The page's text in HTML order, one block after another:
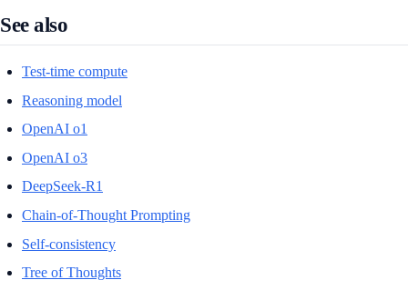
See also
Test-time compute
Reasoning model
OpenAI o1
OpenAI o3
DeepSeek-R1
Chain-of-Thought Prompting
Self-consistency
Tree of Thoughts